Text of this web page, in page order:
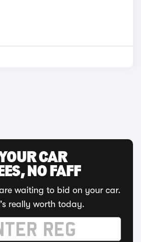
CAR
NO FAFF
waiting to bid on your car.
really worth today.